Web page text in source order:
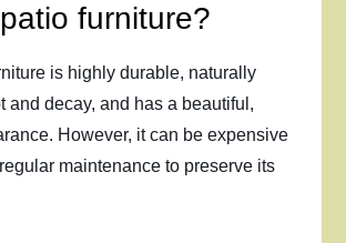
furniture?
is highly durable, naturally
and decay, and has a beautiful,
However, it can be expensive
maintenance to preserve its